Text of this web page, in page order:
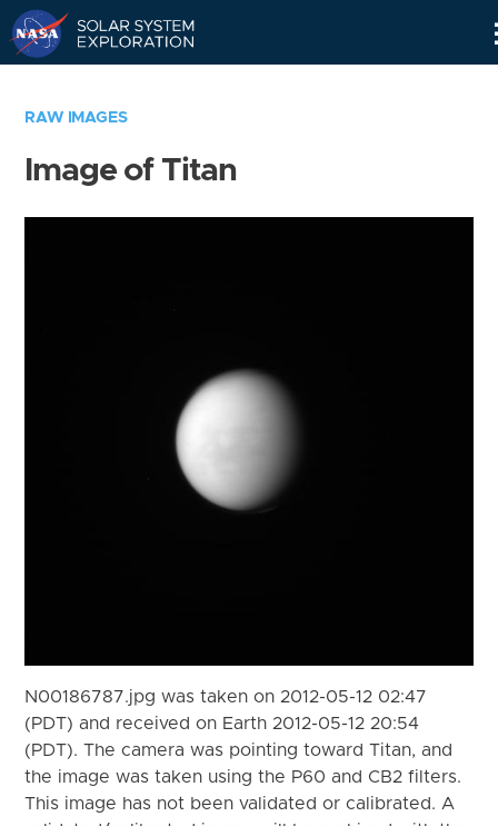
RAW IMAGES
Image of Titan
N00186787.jpg was taken on 2012-05-12 02:47
(PDT) and received on Earth 2012-05-12 20:54
(PDT). The camera was pointing toward Titan, and
the image was taken using the P60 and CB2 filters.
This image has not been validated or calibrated. A